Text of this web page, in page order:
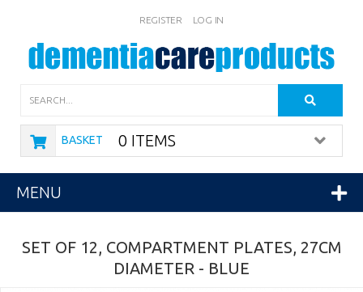
REGISTER LOG IN
BASKET 0 ITEMS
MENU
SET OF 12, COMPARTMENT PLATES, 27CM
DIAMETER - BLUE